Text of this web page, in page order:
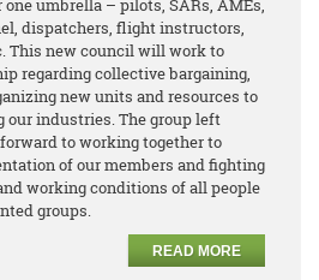
dispatchers, flight instructors,
This new council will work to
regarding collective bargaining,
new units and resources to
our industries. The group left
to working together to
of our members and fighting
working conditions of all people
groups.
READ MORE